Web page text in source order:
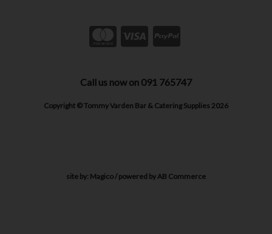
Call us now on 091 765747
Copyright © Tommy Varden Bar & Catering Supplies 2026
site by: Magico/ powered byAB Commerce